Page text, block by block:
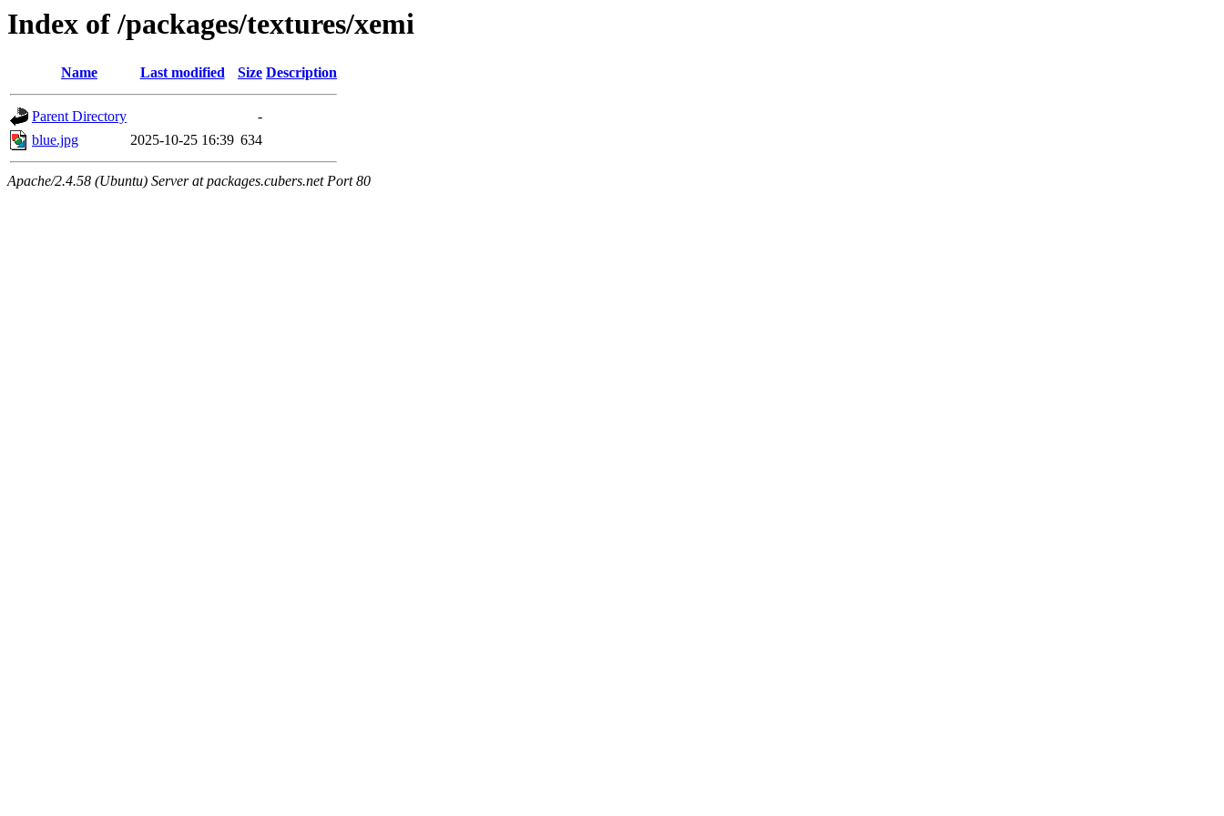
Index of /packages/textures/xemi
Name Last modified Size Description
Parent Directory
-
blue.jpg
2025-10-25 16:39 634
Apache/2.4.58 (Ubuntu) Server at packages.cubers.net Port 80